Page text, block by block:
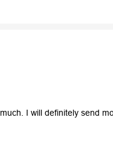
I will definitely send